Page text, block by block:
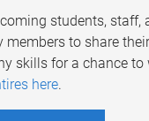
students, staff,
members to share their
skills for a chance to
here.